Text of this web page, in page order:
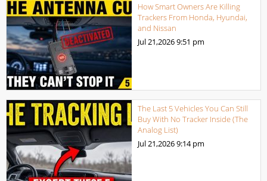
How Smart Owners Are Killing
Trackers From Honda, Hyundai,
and Nissan
Jul 21,20269:51 pm
The Last 5 Vehicles You Can Still
Buy With No Tracker Inside (The
Analog List)
Jul 21,20269:14 pm